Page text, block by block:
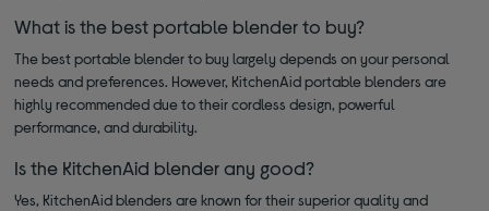
What is the best portable blender to buy?
The best portable blender to buy largely depends on your personal
needs and preferences. However, KitchenAid portable blenders are
highly recommended due to their cordless design, powerful
performance, and durability.
Is the KitchenAid blender any good?
Yes, KitchenAid blenders are known for their superior quality and